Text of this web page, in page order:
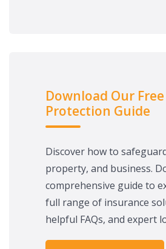
Download Our Free
Protection Guide
Discover how to
property, and business.
comprehensive guide to
full range of insurance
helpful FAQs, and expert